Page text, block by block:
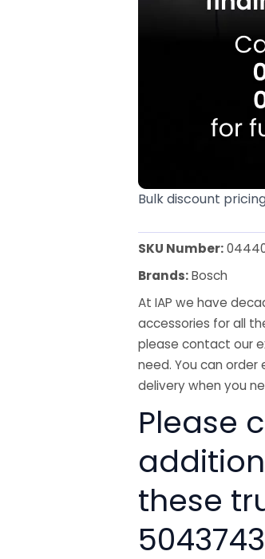
Bulk discount
SKU Number:
Brands:Bosch
At IAP we have
accessories for all
please contact our
need. You can
delivery when you
Please
these